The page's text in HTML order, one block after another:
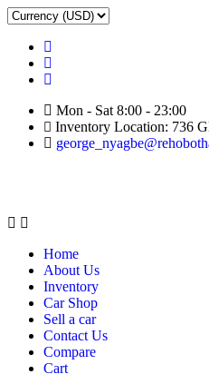
Mon - Sat 8:00 - 23:00
Inventory Location: 736
Home
About Us
Inventory
Car Shop
Sell a car
Contact Us
Compare
Cart